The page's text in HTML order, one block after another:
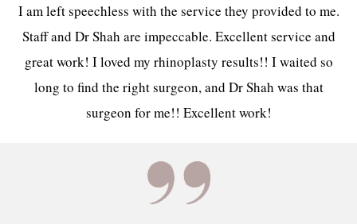
I am left speechless with the service they provided to me.
Staff and Dr Shah are impeccable. Excellent service and
great work! I loved my rhinoplasty results!! I waited so
long to find the right surgeon, and Dr Shah was that
surgeon for me!! Excellent work!